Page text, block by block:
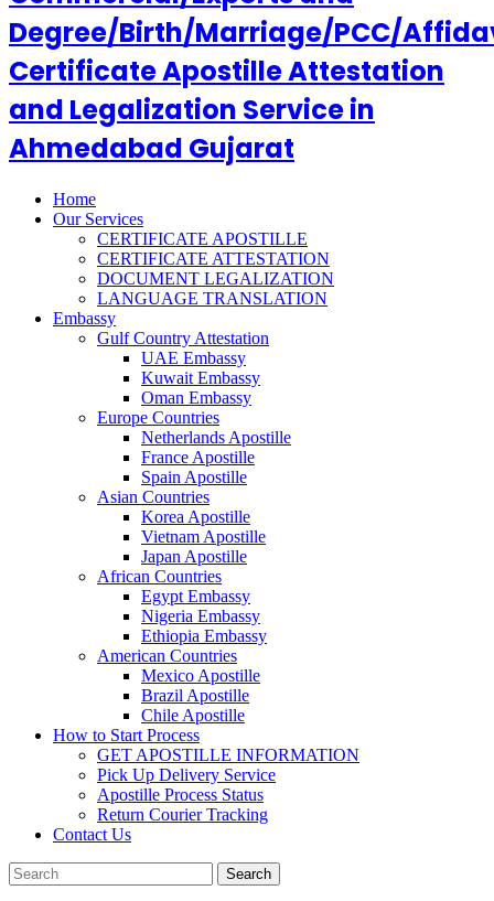
Degree/Birth/Marriage/PCC/
Certificate Apostille Attestation
and Legalization Service in
Ahmedabad Gujarat
Home
Our Services
CERTIFICATE APOSTILLE
CERTIFICATE ATTESTATION
DOCUMENT LEGALIZATION
LANGUAGE TRANSLATION
Embassy
Gulf Country Attestation
UAE Embassy
Kuwait Embassy
Oman Embassy
Europe Countries
Netherlands Apostille
France Apostille
Spain Apostille
Asian Countries
Korea Apostille
Vietnam Apostille
Japan Apostille
African Countries
Egypt Embassy
Nigeria Embassy
Ethiopia Embassy
American Countries
Mexico Apostille
Brazil Apostille
Chile Apostille
How to Start Process
GET APOSTILLE INFORMATION
Pick Up Delivery Service
Apostille Process Status
Return Courier Tracking
Contact Us